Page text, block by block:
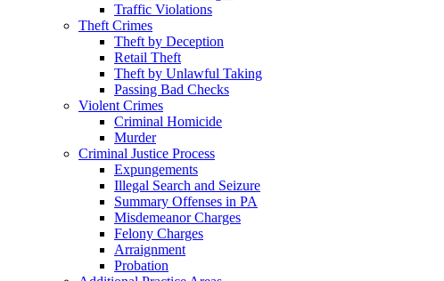
Traffic Violations
Theft Crimes
Theft by Deception
Retail Theft
Theft by Unlawful Taking
Passing Bad Checks
Violent Crimes
Criminal Homicide
Murder
Criminal Justice Process
Expungements
Illegal Search and Seizure
Summary Offenses in PA
Misdemeanor Charges
Felony Charges
Arraignment
Probation